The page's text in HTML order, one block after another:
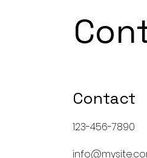
Contact
123-456-7890